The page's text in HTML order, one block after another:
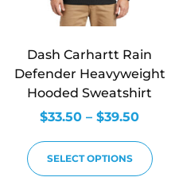
Dash Carhartt Rain
Defender Heavyweight
Hooded Sweatshirt
$33.50 – $39.50
SELECT OPTIONS